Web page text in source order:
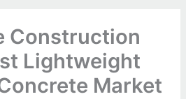
Construction
Lightweight
Market